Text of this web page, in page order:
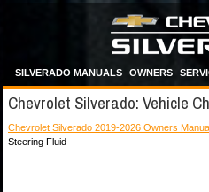
SILVERADO MANUALS OWNERS
Chevrolet Silverado: Vehicle
Chevrolet Silverado 2019-2026 Owners
Steering Fluid